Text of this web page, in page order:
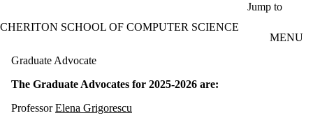
Jump to
CHERITON SCHOOL OF COMPUTER SCIENCE
MENU
Graduate Advocate
The Graduate Advocates for 2025-2026 are:
ProfessorElena Grigorescu